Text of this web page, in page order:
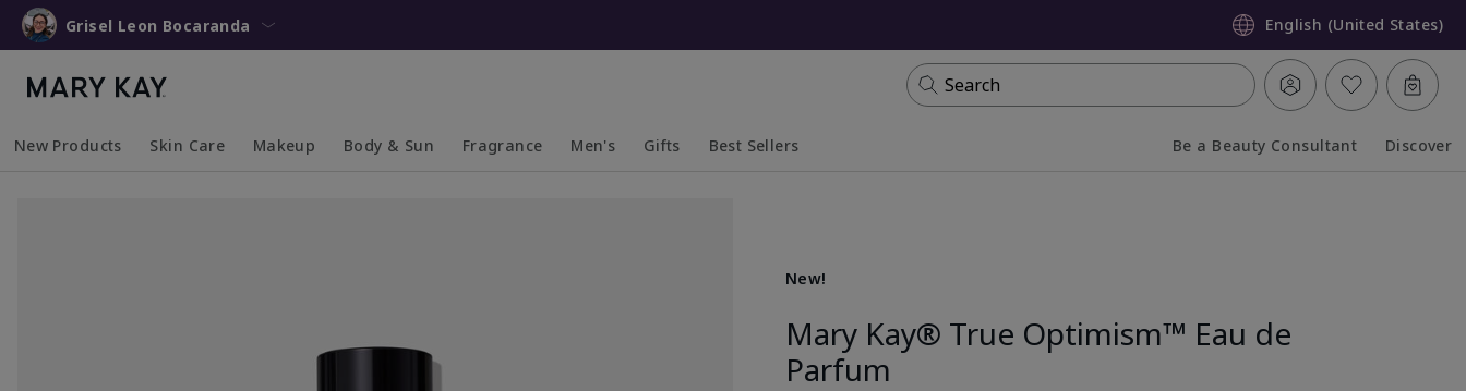
Grisel Leon Bocaranda English (United States)
Search
New Products Skin Care Makeup Body & Sun Fragrance Men's Gifts Best Sellers Be a Beauty Consultant Discover
New!
Mary Kay® True Optimism™ Eau de
Parfum